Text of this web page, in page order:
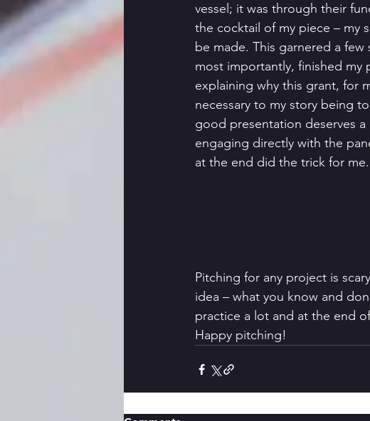
vessel; it was through their
the cocktail of my piece – my
be made. This garnered a few
most importantly, finished my
explaining why this grant, for
necessary to my story being
good presentation deserves
engaging directly with the
at the end did the trick for me.
Pitching for any project is
idea – what you know and
practice a lot and at the end
Happy pitching!